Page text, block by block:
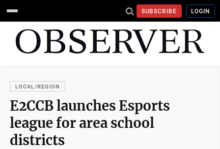
SUBSCRIBE LOGIN
LOCAL/REGION
E2CCB launches Esports
league for area school
districts